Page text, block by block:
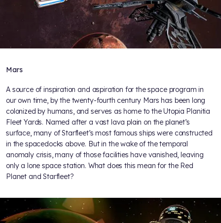
Mars
A source of inspiration and aspiration for the space program in
our own time, by the twenty-fourth century Mars has been long
colonized by humans, and serves as home to the Utopia Planitia
Fleet Yards. Named after a vast lava plain on the planet’s
surface, many of Starfleet’s most famous ships were constructed
in the spacedocks above. But in the wake of the temporal
anomaly crisis, many of those facilities have vanished, leaving
only a lone space station. What does this mean for the Red
Planet and Starfleet?